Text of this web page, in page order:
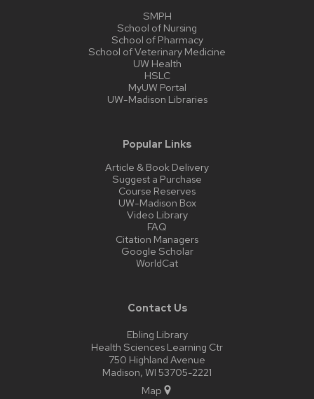
SMPH
School of Nursing
School of Pharmacy
School of Veterinary Medicine
UW Health
HSLC
MyUW Portal
UW-Madison Libraries
Popular Links
Article & Book Delivery
Suggest a Purchase
Course Reserves
UW-Madison Box
Video Library
FAQ
Citation Managers
Google Scholar
WorldCat
Contact Us
Ebling Library
Health Sciences Learning Ctr
750 Highland Avenue
Madison, WI 53705-2221
Map